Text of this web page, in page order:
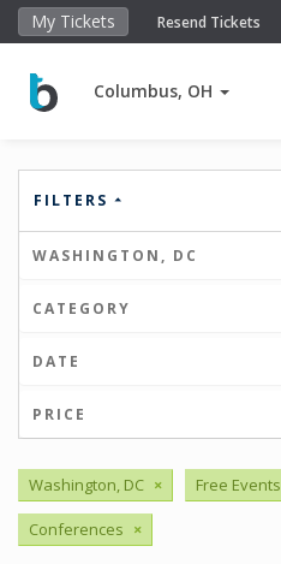
My Tickets Resend Tickets
Columbus, OH
FILTERS
WASHINGTON, DC
CATEGORY
DATE
PRICE
Washington, DC × Free Events
Conferences ×